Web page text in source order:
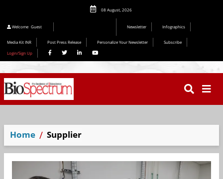
08 August, 2026
Welcome Guest Newsletter Infographics
Media Kit INR Post Press Release Personalize Your Newsletter
Subscribe
Login/Sign Up
Home Supplier